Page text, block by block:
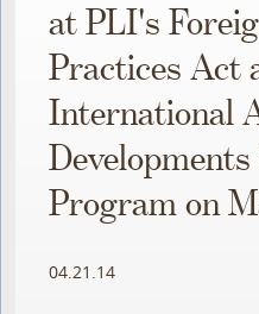
at PLI's
Practices Act
International
Developments
Program on
04.21.14